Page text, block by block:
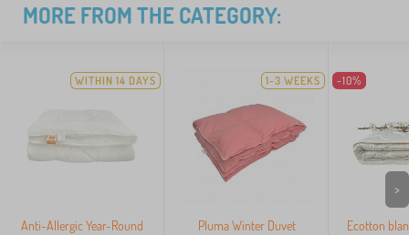
MORE FROM THE CATEGORY:
WITHIN 14 DAYS
Anti-Allergic Year-Round
1-3 WEEKS
Pluma Winter Duvet
-10%
Ecotton
>